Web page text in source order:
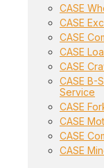
CASE
CASE
CASE
CASE
CASE
CASE B-
Service
CASE
CASE
CASE
CASE